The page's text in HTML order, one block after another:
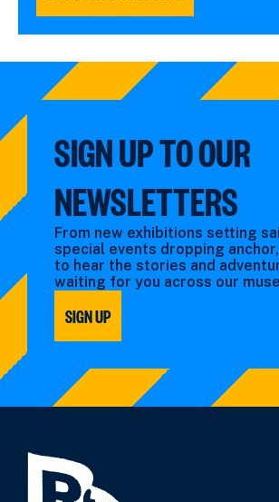
SIGN UP TO OUR
NEWSLETTERS
From new exhibitions setting
special events dropping
to hear the stories and
waiting for you across our
SIGN UP